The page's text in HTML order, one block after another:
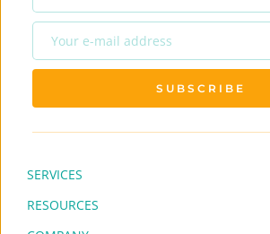
SUBSCRIBE
SERVICES
Full Hotel System
RESOURCES